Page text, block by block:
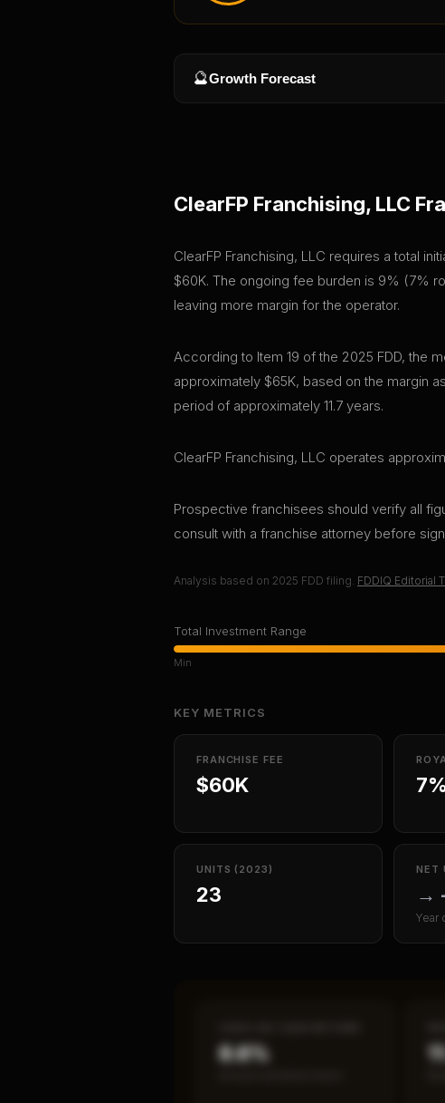
🔮Growth Forecast
ClearFP Franchising, LLC
ClearFP Franchising, LLC requires a total
$60K. The ongoing fee burden is 9% (7%
leaving more margin for the operator.
According to Item 19 of the 2025 FDD, the
approximately $65K, based on the margin
period of approximately 11.7 years.
ClearFP Franchising, LLC operates
Prospective franchisees should verify all
consult with a franchise attorney before
Analysis based on 2025 FDD filing. FDDIQ Editorial
Total Investment Range
Min
KEY METRICS
FRANCHISE FEE
$60K
UNITS (2023)
23
NET
→
Year
8.6%